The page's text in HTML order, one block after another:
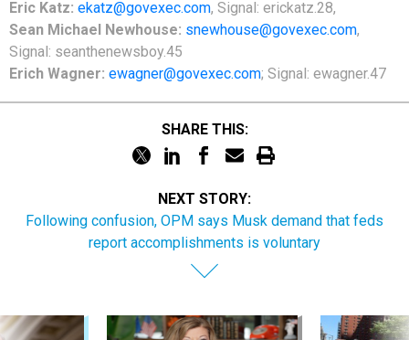
Sean Michael Newhouse:snewhouse@govexec.com
Signal: seanthenewsboy.45
Erich Wagner:ewagner@govexec.com
Following confusion, OPM says Musk demand that feds
report accomplishments is voluntary